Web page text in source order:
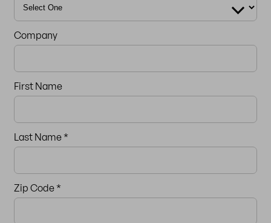
Company
First Name
Last Name *
Zip Code*